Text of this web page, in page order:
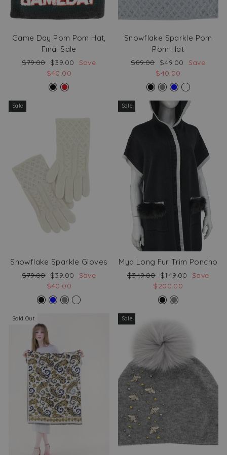
Game Day Pom Pom Hat,
Final Sale
Regular
$79.00 Sale
price
$39.00
Save
$40.00
Snowflake Sparkle Pom
Pom Hat
Regular
$89.00 Sale
price
$49.00
Save
$40.00
Sale
Snowflake Sparkle Gloves
Regular
$79.00 Sale
price
$39.00
Save
$40.00
Sale
Mya Long Fur Trim Poncho
Regular
$349.00 Sale
price
$149.00
Save
$200.00
Sold Out Sale